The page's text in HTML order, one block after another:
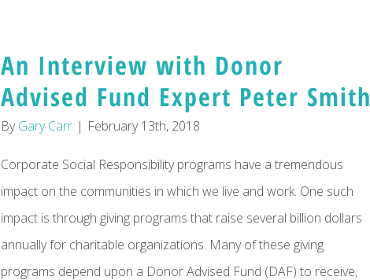
An Interview with Donor
Advised Fund Expert Peter Smith
ByGary Carr | February 13th, 2018
Corporate Social Responsibility programs have a tremendous
impact on the communities in which we live and work. One such
impact is through giving programs that raise several billion dollars
annually for charitable organizations. Many of these giving
programs depend upon a Donor Advised Fund (DAF) to receive,